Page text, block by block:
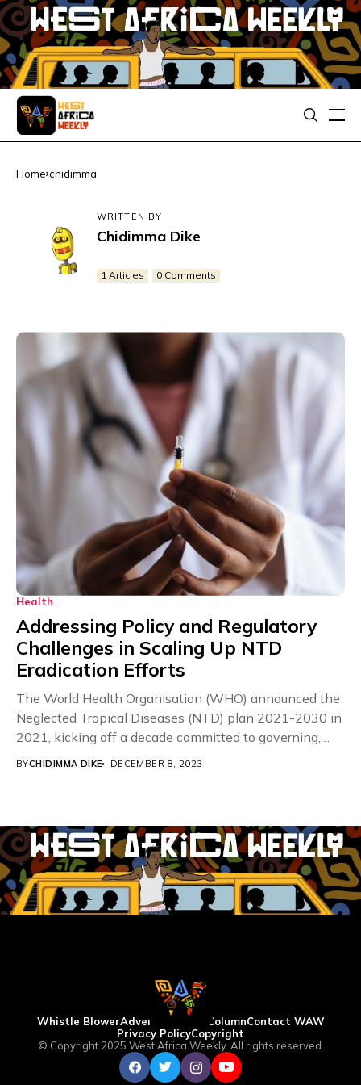
Home chidimma
WRITTEN BY
Chidimma Dike
1 Articles 0 Comments
Health
Addressing Policy and Regulatory
Challenges in Scaling Up NTD
Eradication Efforts
The World Health Organisation (WHO) announced the
Neglected Tropical Diseases (NTD) plan 2021-2030 in
2021, kicking off a decade committed to governing,
BYCHIDIMMA DIKE DECEMBER 8, 2023
Whistle BlowerAdvertise WAW ColumnContact WAW
Privacy PolicyCopyright
© Copyright 2025 West Africa Weekly. All rights reserved.